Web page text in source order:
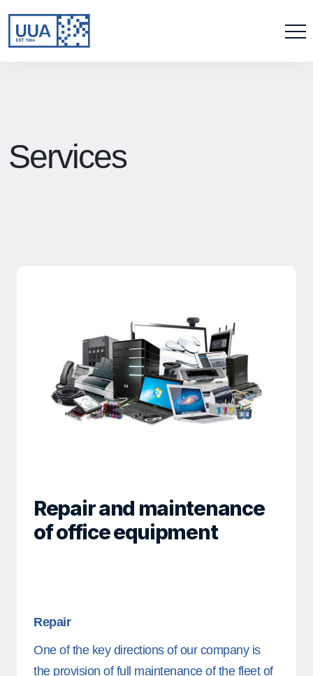
Services
Repair and maintenance
of office equipment
Repair
One of the key directions of our company is
the provision of full maintenance of the fleet of